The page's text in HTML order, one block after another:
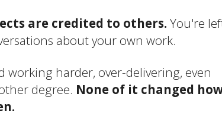
are credited to others. You're
about your own work.
working harder, over-delivering, even
degree. None of it changed